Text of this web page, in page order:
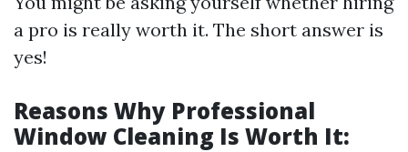
a pro is really worth it. The short answer is
yes!
Reasons Why Professional
Window Cleaning Is Worth It: